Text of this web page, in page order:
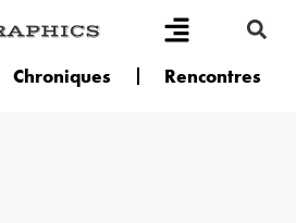
Chroniques Rencontres